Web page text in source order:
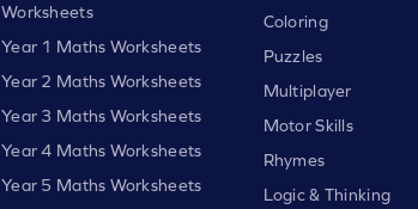
Worksheets
Year 1 Maths Worksheets
Year 2 Maths Worksheets
Year 3 Maths Worksheets
Year 4 Maths Worksheets
Year 5 Maths Worksheets
Coloring
Puzzles
Multiplayer
Motor Skills
Rhymes
Logic & Thinking